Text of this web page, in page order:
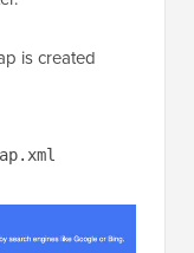
is created